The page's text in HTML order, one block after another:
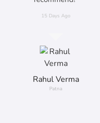
Rahul Verma
Patna
15 Days Ago